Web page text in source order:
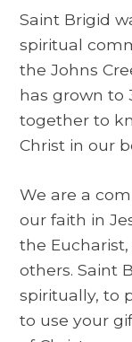
Saint Brigid
spiritual
the Johns
has grown to
together to
Christ in our
We are a
our faith in
the
others. Saint
spiritually, to
to use your